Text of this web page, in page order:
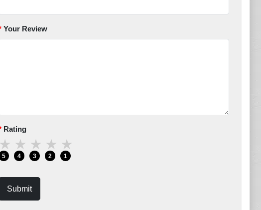
Your Review
Rating
★
5
★
4
★
3
★
2
★
1
Submit